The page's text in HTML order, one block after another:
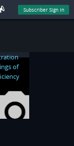
Subscriber Sign In